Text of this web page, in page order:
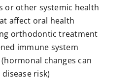
or other systemic health
affect oral health
orthodontic treatment
immune system
changes can
risk)